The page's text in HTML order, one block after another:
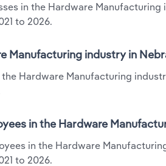
in the Hardware
to 2026.
Manufacturing industry in
Hardware Manufacturing
in the Hardware
in the Hardware
to 2026.